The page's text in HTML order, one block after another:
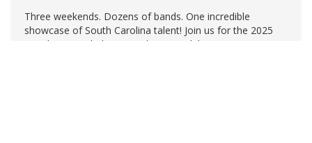
Three weekends. Dozens of bands. One incredible
showcase of South Carolina talent! Join us for the 2025
Marching Band Championships to celebrate our state's